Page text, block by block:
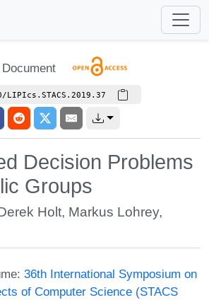
Document
LIPIcs.STACS.2019.37
Decision Problems
Groups
Holt, Markus Lohrey,
36th International Symposium on
of Computer Science (STACS